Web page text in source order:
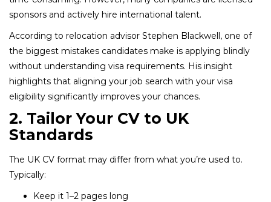
sponsors and actively hire international talent.
According to relocation advisor Stephen Blackwell, one of
the biggest mistakes candidates make is applying blindly
without understanding visa requirements. His insight
highlights that aligning your job search with your visa
eligibility significantly improves your chances.
2. Tailor Your CV to UK
Standards
The UK CV format may differ from what you’re used to.
Typically:
Keep it 1–2 pages long